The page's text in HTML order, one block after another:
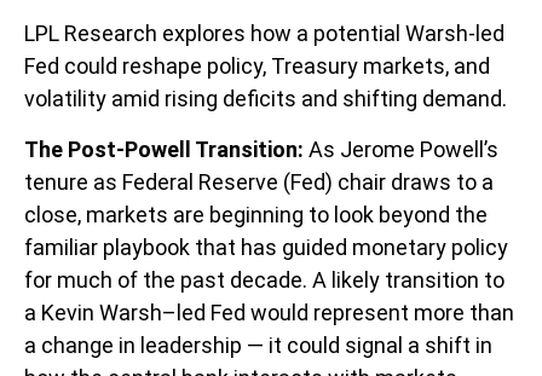
LPL Research explores how a potential Warsh-led
Fed could reshape policy, Treasury markets, and
volatility amid rising deficits and shifting demand.
The Post-Powell Transition: As Jerome Powell’s
tenure as Federal Reserve (Fed) chair draws to a
close, markets are beginning to look beyond the
familiar playbook that has guided monetary policy
for much of the past decade. A likely transition to
a Kevin Warsh–led Fed would represent more than
a change in leadership — it could signal a shift in